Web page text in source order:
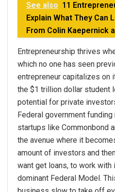
See also 11
Explain What They Can
From Colin Kaepernick
Entrepreneurship thrives
which no one has seen
entrepreneur capitalizes on
the $1 trillion dollar student
potential for private
Federal government
startups like Commonbond
the avenue where it
amount of investors and
want get loans, to work with
dominant Federal Model.